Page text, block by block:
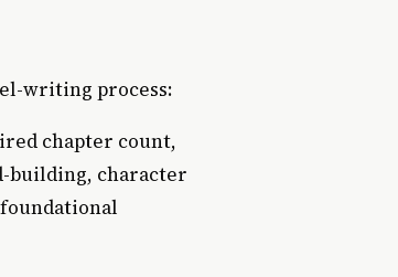
writing process:
chapter count,
building, character